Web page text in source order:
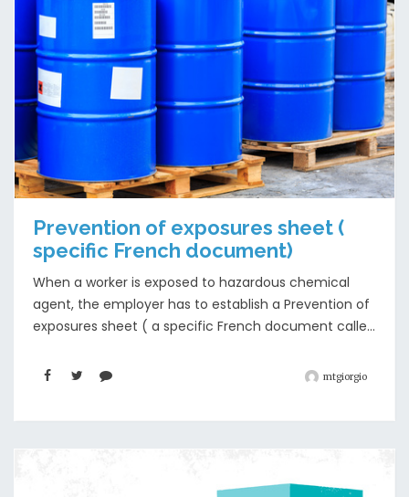
Prevention of exposures sheet (
specific French document)
When a worker is exposed to hazardous chemical
agent, the employer has to establish a Prevention of
exposures sheet ( a specific French document calle...
mtgiorgio